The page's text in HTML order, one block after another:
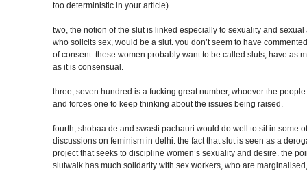
too deterministic in your article)
two, the notion of the slut is linked especially to sexuality and
who solicits sex, would be a slut. you don’t seem to have
of consent. these women probably want to be called sluts, have as
as it is consensual.
three, seven hundred is a fucking great number, whoever the
and forces one to keep thinking about the issues being raised.
fourth, shobaa de and swasti pachauri would do well to sit in some
discussions on feminism in delhi. the fact that slut is seen as a
project that seeks to discipline women’s sexuality and desire. the
slutwalk has much solidarity with sex workers, who are